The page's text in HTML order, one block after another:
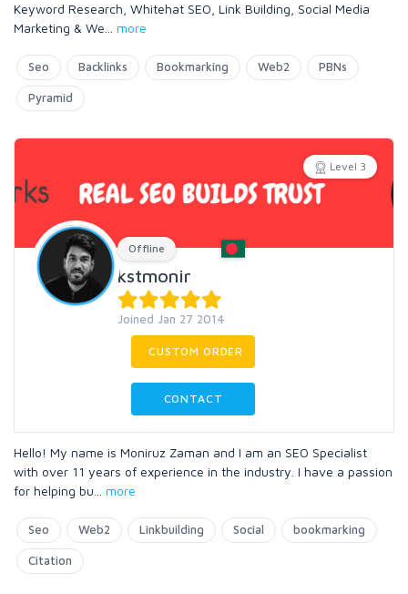
Keyword Research, Whitehat SEO, Link Building, Social Media
Marketing & We
more
Seo Backlinks Bookmarking Web2 PBNs
Pyramid
Level 3
Offline
kstmonir
Joined Jan 27 2014
CUSTOM ORDER
CONTACT
Hello! My name is Moniruz Zaman and I am an SEO Specialist
with over 11 years of experience in the industry. I have a passion
for helping bu
more
Seo Web2 Linkbuilding Social bookmarking
Citation